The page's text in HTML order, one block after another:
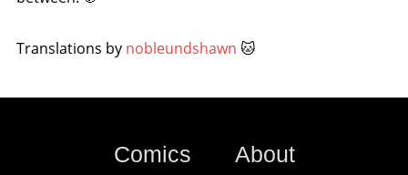
Translations by nobleundshawn 🐱
Comics About